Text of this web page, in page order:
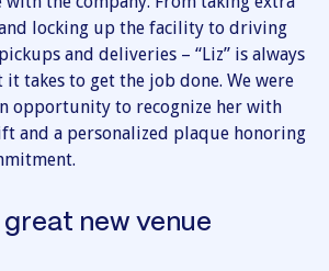
locking up the facility to driving
and deliveries – “Liz” is always
takes to get the job done. We were
opportunity to recognize her with
and a personalized plaque honoring
great new venue